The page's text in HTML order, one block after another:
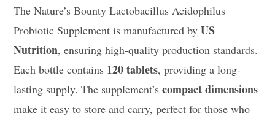
The Nature’s Bounty Lactobacillus Acidophilus
Probiotic Supplement is manufactured byUS
Nutrition, ensuring high-quality production standards.
Each bottle contains 120 tablets, providing a long-
lasting supply. The supplement’scompact dimensions
make it easy to store and carry, perfect for those who